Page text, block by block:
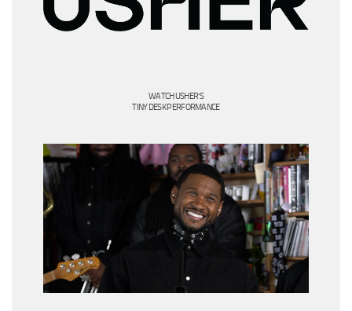
WATCH USHER’S
TINY DESK PERFORMANCE